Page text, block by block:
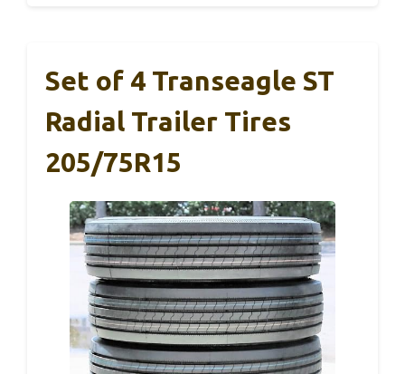
Set of 4 Transeagle ST
Radial Trailer Tires
205/75R15